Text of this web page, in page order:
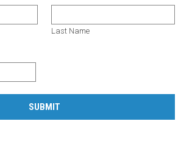
Last Name
SUBMIT